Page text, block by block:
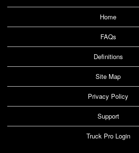
Home
FAQs
Definitions
Site Map
Privacy Policy
Support
Truck Pro Login